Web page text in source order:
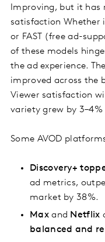
Improving, but it
satisfaction Whether
or FAST (free ad-
of these models
the ad experience.
improved across the
Viewer satisfaction
variety grew by
Some AVOD
Discovery+
ad metrics,
market by 38%.
Maxand Netflix
balanced and